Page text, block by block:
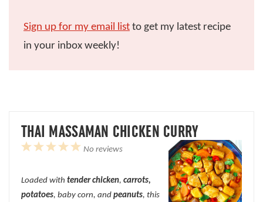
Sign up for my email list to get my latest recipe
in your inbox weekly!
THAI MASSAMAN CHICKEN CURRY
5
4
3
2
1
No reviews
Loaded with tender chicken, carrots,
potatoes, baby corn, and peanuts, this